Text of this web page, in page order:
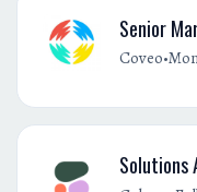
Senior
Coveo•